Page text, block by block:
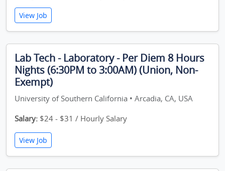
View Job
Lab Tech - Laboratory - Per Diem 8 Hours
Nights (6:30PM to 3:00AM) (Union, Non-
Exempt)
University of Southern California • Arcadia, CA, USA
Salary: $24 - $31 / Hourly Salary
View Job